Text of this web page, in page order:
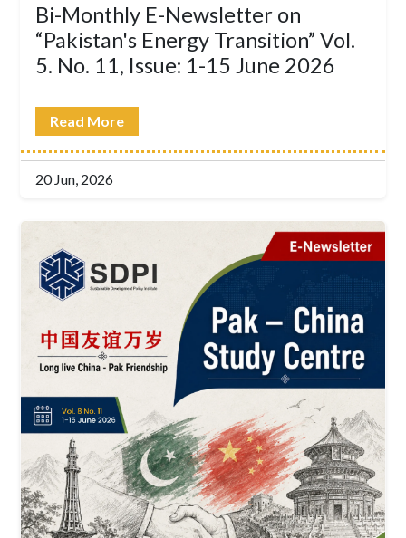
Bi-Monthly E-Newsletter on
“Pakistan's Energy Transition” Vol.
5. No. 11, Issue: 1-15 June 2026
Read More
20 Jun, 2026